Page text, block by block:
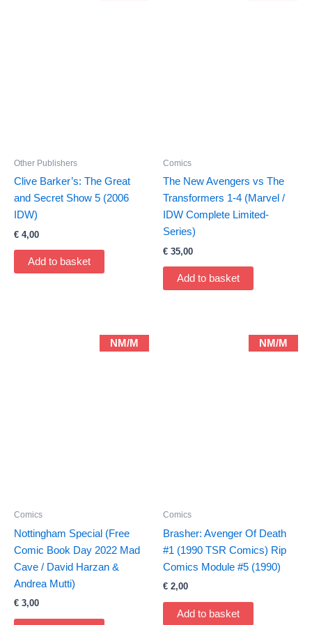
Other Publishers
Clive Barker’s: The Great
and Secret Show 5 (2006
IDW)
€ 4,00
Add to basket
Comics
The New Avengers vs The
Transformers 1-4 (Marvel /
IDW Complete Limited-
Series)
€ 35,00
Add to basket
NM/M
Comics
Nottingham Special (Free
Comic Book Day 2022 Mad
Cave / David Harzan &
Andrea Mutti)
€ 3,00
NM/M
Comics
Brasher: Avenger Of Death
#1 (1990 TSR Comics) Rip
Comics Module #5 (1990)
€ 2,00
Add to basket